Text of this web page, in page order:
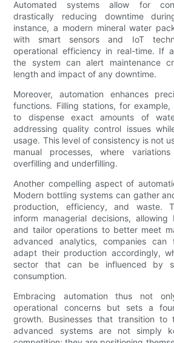
Automated systems allow for
drastically reducing downtime
instance, a modern mineral water
with smart sensors and IoT
operational efficiency in real-time. If
the system can alert maintenance
length and impact of any downtime.
Moreover, automation enhances
functions. Filling stations, for
to dispense exact amounts of
addressing quality control issues
usage. This level of consistency is not
manual processes, where
overfilling and underfilling.
Another compelling aspect of
Modern bottling systems can gather
production, efficiency, and waste.
inform managerial decisions, allowing
and tailor operations to better meet
advanced analytics, companies can
adapt their production accordingly,
sector that can be influenced by
consumption.
Embracing automation thus not
operational concerns but sets a
growth. Businesses that transition to
advanced systems are not simply